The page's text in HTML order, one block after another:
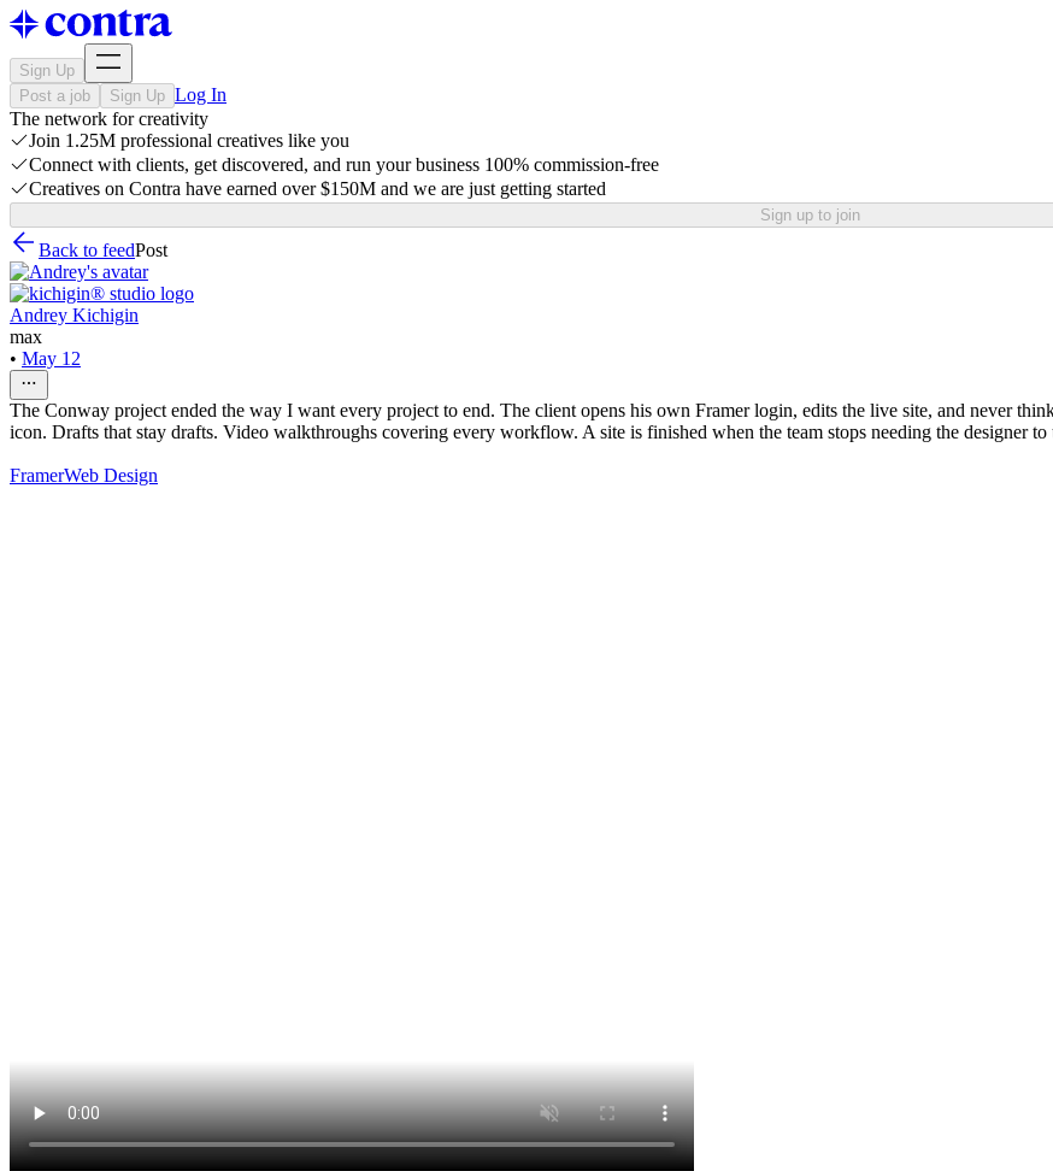
Sign Up
Post a job
Sign Up Log In
The network for creativity
Join 1.25M professional creatives like you
Connect with clients, get discovered, and run your business 100% commission-free
Creatives on Contra have earned over $150M and we are just getting started
Sign up to join
Back to feedPost
Andrey Kichigin
max
• May 12
The Conway project ended the way I want every project to end. The client opens his own Framer login, edits the live site, and never
icon. Drafts that stay drafts. Video walkthroughs covering every workflow. A site is finished when the team stops needing the designer to
FramerWeb Design